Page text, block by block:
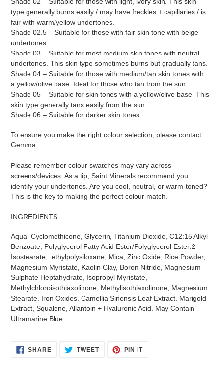
type generally burns easily / may have freckles + capillaries / is
fair with warm/yellow undertones.
Shade 02.5 – Suitable for those with fair skin tone with beige
undertones.
Shade 03 – Suitable for most medium skin tones with neutral
undertones. This skin type sometimes burns but gradually tans.
Shade 04 – Suitable for those with medium/tan skin tones with
a yellow/olive base. Ideal for those who tan from the sun.
Shade 05 – Suitable for skin tones with a yellow/olive base. This
skin type generally tans easily from the sun.
Shade 06 – Suitable for darker skin tones.
To ensure you make the right colour selection, please contact
Gemma.
Please remember colour swatches may vary across
screens/devices. As a tip, Saint Minerals recommend you
identify your undertones. Are you cool, neutral, or warm-toned?
This is the key to making the perfect colour match.
INGREDIENTS
Aqua, Cyclomethicone, Glycerin, Titanium Dioxide, C12:15 Alkyl
Benzoate, Polyglycerol Fatty Acid Ester/Polyglycerol Ester:2
Isostearate, ethylpolysiloxane, Mica, Zinc Oxide, Rice Powder,
Magnesium Myristate, Kaolin Clay, Boron Nitride, Magnesium
Sulphate Heptahydrate, Isopropyl Myristate,
Methylchloroisothiaxolinone, Methylisothiaxolinone, Magnesium
Stearate, Iron Oxides, Camellia Sinensis Leaf Extract, Marigold
Extract, Squalene, Allantoin + Hyaluronic Acid. May Contain
Ultramarine Blue.
SHARESHARE TWEETTWEET
PIN ITPIN